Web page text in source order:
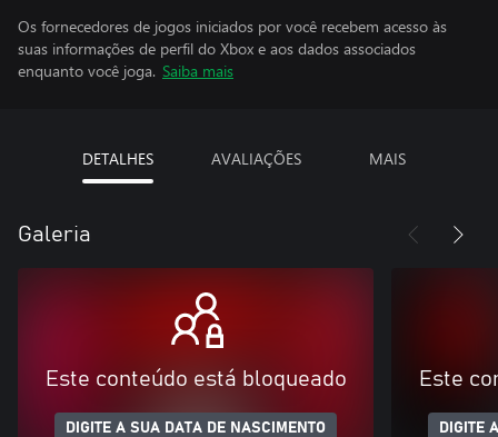
Os fornecedores de jogos iniciados por você recebem acesso às
suas informações de perfil do Xbox e aos dados associados
enquanto você joga. Saiba mais
DETALHES AVALIAÇÕES MAIS
Galeria
Este conteúdo está bloqueado
DIGITE A SUA DATA DE NASCIMENTO
Este
DIGITE